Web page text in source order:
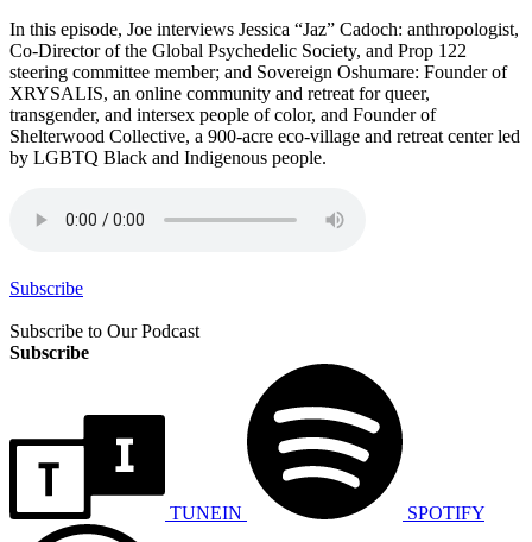
In this episode, Joe interviews Jessica “Jaz” Cadoch: anthropologist,
Co-Director of the Global Psychedelic Society, and Prop 122
steering committee member; and Sovereign Oshumare: Founder of
XRYSALIS, an online community and retreat for queer,
transgender, and intersex people of color, and Founder of
Shelterwood Collective, a 900-acre eco-village and retreat center led
by LGBTQ Black and Indigenous people.
Subscribe
Subscribe to Our Podcast
Subscribe
TUNEIN SPOTIFY